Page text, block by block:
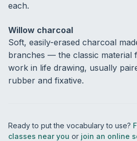
each.
Willow charcoal
Soft, easily-erased charcoal
branches — the classic material
work in life drawing, usually
rubber and fixative.
Ready to put the vocabulary to use?
classes near you or join an online